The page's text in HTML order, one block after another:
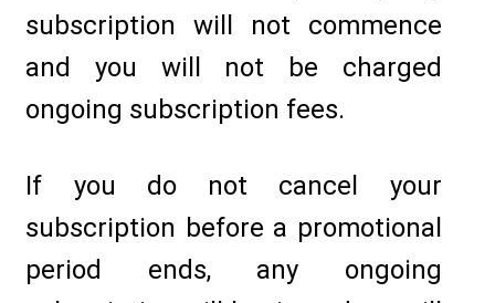
subscription will not commence
and you will not be charged
ongoing subscription fees.
If you do not cancel your
subscription before a promotional
period ends, any ongoing